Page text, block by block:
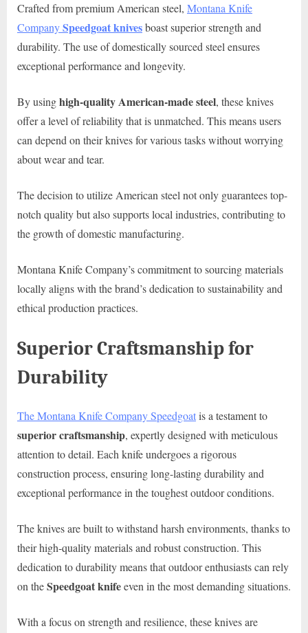
Crafted from premium American steel, Montana Knife
CompanySpeedgoatknivesboast superior strength and
durability. The use of domestically sourced steel ensures
exceptional performance and longevity.
By usinghigh-quality American-made steel, these knives
offer a level of reliability that is unmatched. This means users
can depend on their knives for various tasks without worrying
about wear and tear.
The decision to utilize American steel not only guarantees top-
notch quality but also supports local industries, contributing to
the growth of domestic manufacturing.
Montana Knife Company’s commitment to sourcing materials
locally aligns with the brand’s dedication to sustainability and
ethical production practices.
Superior Craftsmanship for
Durability
The Montana Knife Company Speedgoatis a testament to
superior craftsmanship, expertly designed with meticulous
attention to detail. Each knife undergoes a rigorous
construction process, ensuring long-lasting durability and
exceptional performance in the toughest outdoor conditions.
The knives are built to withstand harsh environments, thanks to
their high-quality materials and robust construction. This
dedication to durability means that outdoor enthusiasts can rely
on theSpeedgoat knifeeven in the most demanding situations.
With a focus on strength and resilience, these knives are